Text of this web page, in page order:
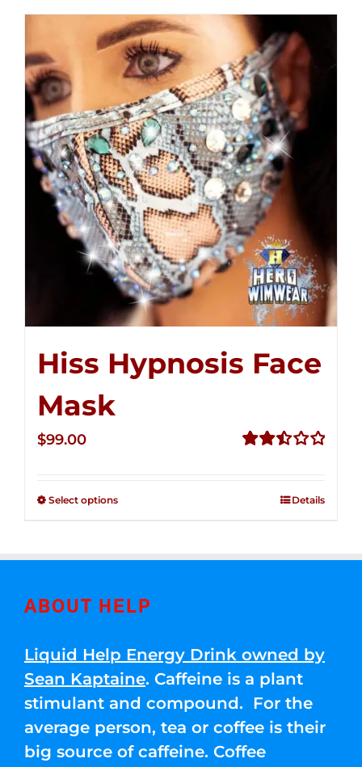
Hiss Hypnosis Face
Mask
$99.00
Select options Details
ABOUT HELP
Liquid Help Energy Drink owned by
Sean Kaptaine. Caffeine is a plant
stimulant and compound. For the
average person, tea or coffee is their
big source of caffeine. Coffee